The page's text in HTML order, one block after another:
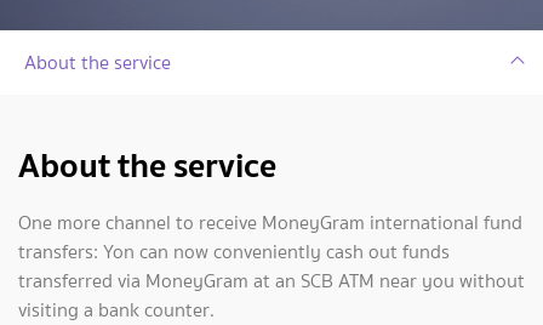
About the service
About the service
One more channel to receive MoneyGram international fund
transfers: Yon can now conveniently cash out funds
transferred via MoneyGram at an SCB ATM near you without
visiting a bank counter.